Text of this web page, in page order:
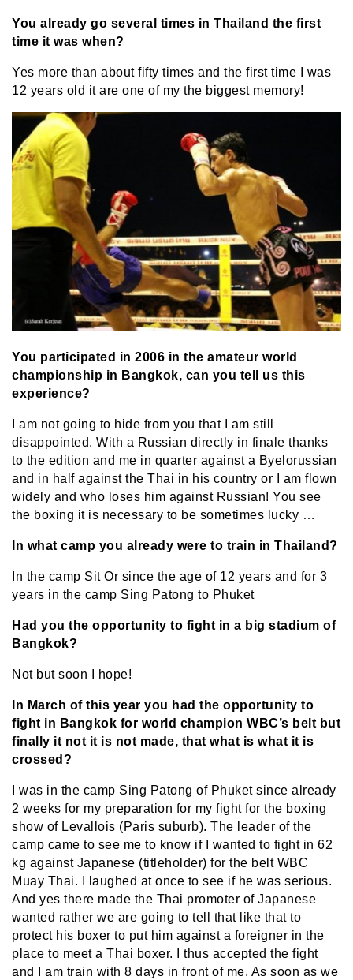
You already go several times in Thailand the first
time it was when?
Yes more than about fifty times and the first time I was
12 years old it are one of my the biggest memory!
You participated in 2006 in the amateur world
championship in Bangkok, can you tell us this
experience?
I am not going to hide from you that I am still
disappointed. With a Russian directly in finale thanks
to the edition and me in quarter against a Byelorussian
and in half against the Thai in his country or I am flown
widely and who loses him against Russian! You see
the boxing it is necessary to be sometimes lucky …
In what camp you already were to train in Thailand?
In the camp Sit Or since the age of 12 years and for 3
years in the camp Sing Patong to Phuket
Had you the opportunity to fight in a big stadium of
Bangkok?
Not but soon I hope!
In March of this year you had the opportunity to
fight in Bangkok for world champion WBC’s belt but
finally it not it is not made, that what is what it is
crossed?
I was in the camp Sing Patong of Phuket since already
2 weeks for my preparation for my fight for the boxing
show of Levallois (Paris suburb). The leader of the
camp came to see me to know if I wanted to fight in 62
kg against Japanese (titleholder) for the belt WBC
Muay Thai. I laughed at once to see if he was serious.
And yes there made the Thai promoter of Japanese
wanted rather we are going to tell that like that to
protect his boxer to put him against a foreigner in the
place to meet a Thai boxer. I thus accepted the fight
and I am train with 8 days in front of me. As soon as we